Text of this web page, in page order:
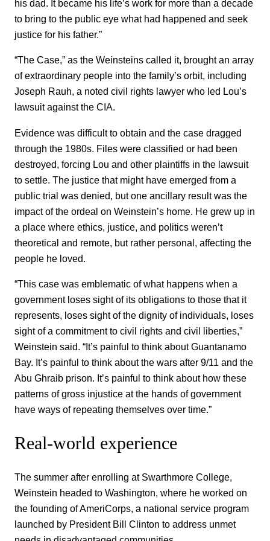
his dad. It became his life’s work for more than a decade
to bring to the public eye what had happened and seek
justice for his father.”
“The Case,” as the Weinsteins called it, brought an array
of extraordinary people into the family’s orbit, including
Joseph Rauh, a noted civil rights lawyer who led Lou’s
lawsuit against the CIA.
Evidence was difficult to obtain and the case dragged
through the 1980s. Files were classified or had been
destroyed, forcing Lou and other plaintiffs in the lawsuit
to settle. The justice that might have emerged from a
public trial was denied, but one ancillary result was the
impact of the ordeal on Weinstein’s home. He grew up in
a place where ethics, justice, and politics weren’t
theoretical and remote, but rather personal, affecting the
people he loved.
“This case was emblematic of what happens when a
government loses sight of its obligations to those that it
represents, loses sight of the dignity of individuals, loses
sight of a commitment to civil rights and civil liberties,”
Weinstein said. “It’s painful to think about Guantanamo
Bay. It’s painful to think about the wars after 9/11 and the
Abu Ghraib prison. It’s painful to think about how these
patterns of gross injustice at the hands of government
have ways of repeating themselves over time.”
Real-world experience
The summer after enrolling at Swarthmore College,
Weinstein headed to Washington, where he worked on
the founding of AmeriCorps, a national service program
launched by President Bill Clinton to address unmet